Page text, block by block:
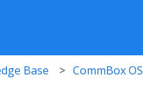
Base CommBox OS